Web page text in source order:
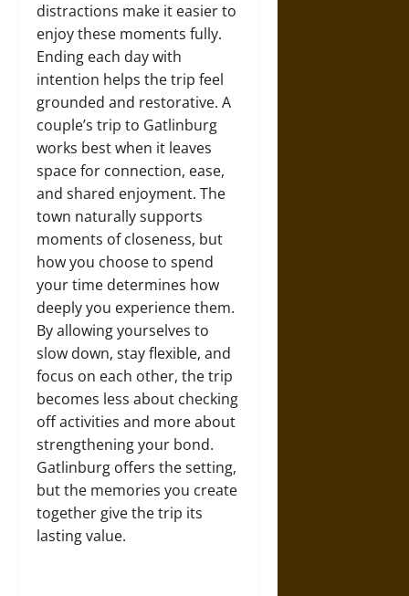
distractions make it easier to
enjoy these moments fully.
Ending each day with
intention helps the trip feel
grounded and restorative. A
couple’s trip to Gatlinburg
works best when it leaves
space for connection, ease,
and shared enjoyment. The
town naturally supports
moments of closeness, but
how you choose to spend
your time determines how
deeply you experience them.
By allowing yourselves to
slow down, stay flexible, and
focus on each other, the trip
becomes less about checking
off activities and more about
strengthening your bond.
Gatlinburg offers the setting,
but the memories you create
together give the trip its
lasting value.